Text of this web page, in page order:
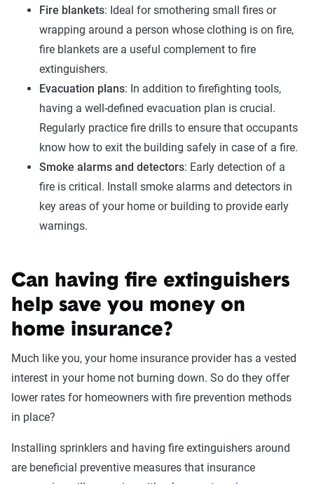
Fire blankets: Ideal for smothering small fires or
wrapping around a person whose clothing is on fire,
fire blankets are a useful complement to fire
extinguishers.
Evacuation plans: In addition to firefighting tools,
having a well-defined evacuation plan is crucial.
Regularly practice fire drills to ensure that occupants
know how to exit the building safely in case of a fire.
Smoke alarms and detectors: Early detection of a
fire is critical. Install smoke alarms and detectors in
key areas of your home or building to provide early
warnings.
Can having fire extinguishers
help save you money on
home insurance?
Much like you, your home insurance provider has a vested
interest in your home not burning down. So do they offer
lower rates for homeowners with fire prevention methods
in place?
Installing sprinklers and having fire extinguishers around
are beneficial preventive measures that insurance